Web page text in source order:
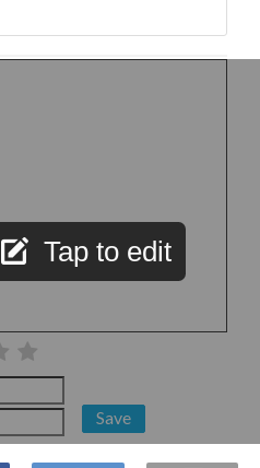
Tap to edit
Save